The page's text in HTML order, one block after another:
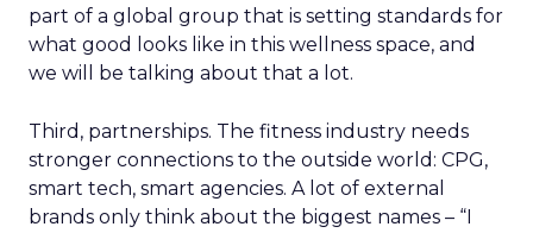
part of a global group that is setting standards for
what good looks like in this wellness space, and
we will be talking about that a lot.
Third, partnerships. The fitness industry needs
stronger connections to the outside world: CPG,
smart tech, smart agencies. A lot of external
brands only think about the biggest names – “I